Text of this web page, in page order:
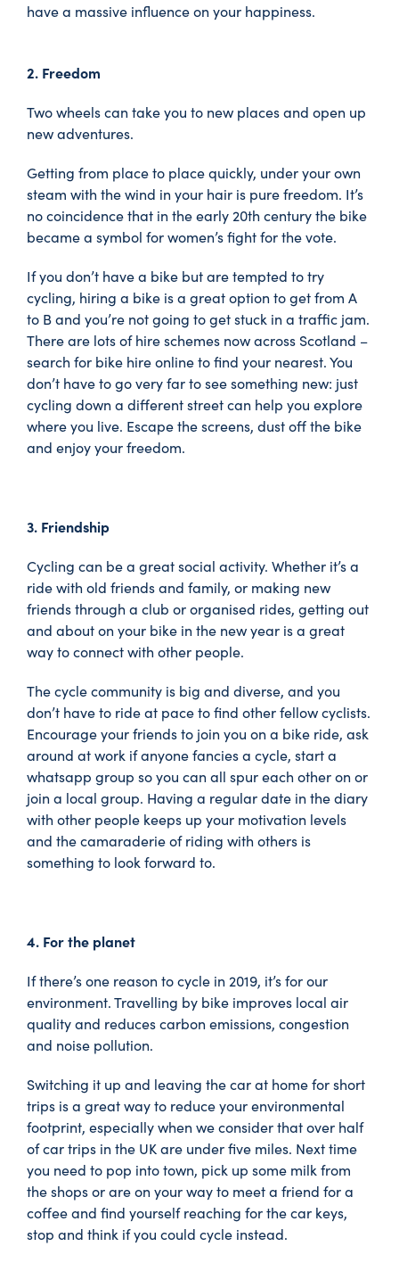
have a massive influence on your happiness.
2. Freedom
Two wheels can take you to new places and open up
new adventures.
Getting from place to place quickly, under your own
steam with the wind in your hair is pure freedom. It’s
no coincidence that in the early 20th century the bike
became a symbol for women’s fight for the vote.
If you don’t have a bike but are tempted to try
cycling, hiring a bike is a great option to get from A
to B and you’re not going to get stuck in a traffic jam.
There are lots of hire schemes now across Scotland –
search for bike hire online to find your nearest. You
don’t have to go very far to see something new: just
cycling down a different street can help you explore
where you live. Escape the screens, dust off the bike
and enjoy your freedom.
3. Friendship
Cycling can be a great social activity. Whether it’s a
ride with old friends and family, or making new
friends through a club or organised rides, getting out
and about on your bike in the new year is a great
way to connect with other people.
The cycle community is big and diverse, and you
don’t have to ride at pace to find other fellow cyclists.
Encourage your friends to join you on a bike ride, ask
around at work if anyone fancies a cycle, start a
whatsapp group so you can all spur each other on or
join a local group. Having a regular date in the diary
with other people keeps up your motivation levels
and the camaraderie of riding with others is
something to look forward to.
4. For the planet
If there’s one reason to cycle in 2019, it’s for our
environment. Travelling by bike improves local air
quality and reduces carbon emissions, congestion
and noise pollution.
Switching it up and leaving the car at home for short
trips is a great way to reduce your environmental
footprint, especially when we consider that over half
of car trips in the UK are under five miles. Next time
you need to pop into town, pick up some milk from
the shops or are on your way to meet a friend for a
coffee and find yourself reaching for the car keys,
stop and think if you could cycle instead.